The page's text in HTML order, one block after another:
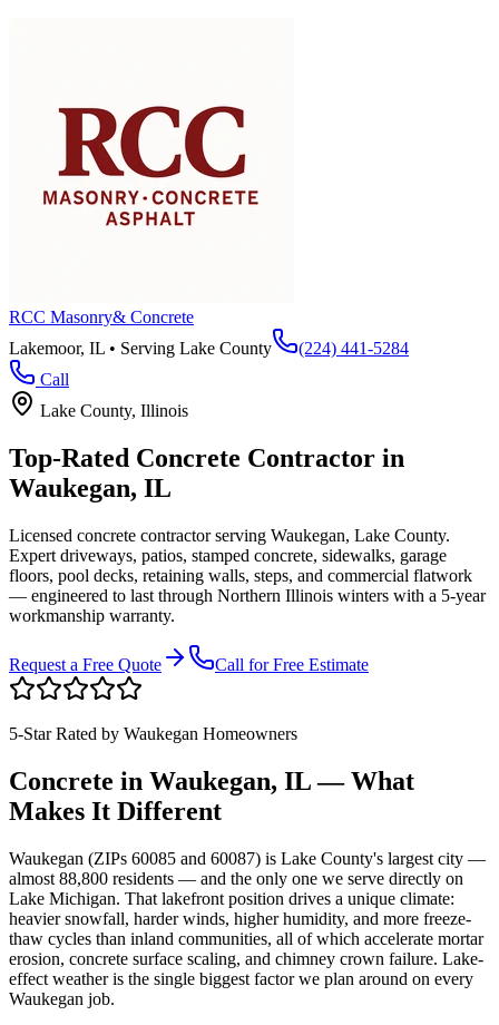
RCC Masonry& Concrete
Lakemoor, IL • Serving Lake County
(224) 441-5284
Call
Lake County, Illinois
Top-Rated Concrete Contractor in
Waukegan, IL
Licensed concrete contractor serving Waukegan, Lake County.
Expert driveways, patios, stamped concrete, sidewalks, garage
floors, pool decks, retaining walls, steps, and commercial flatwork
— engineered to last through Northern Illinois winters with a 5-year
workmanship warranty.
Request a Free Quote Call for Free Estimate
5-Star Rated by Waukegan Homeowners
Concrete in Waukegan, IL — What
Makes It Different
Waukegan (ZIPs 60085 and 60087) is Lake County's largest city —
almost 88,800 residents — and the only one we serve directly on
Lake Michigan. That lakefront position drives a unique climate:
heavier snowfall, harder winds, higher humidity, and more freeze-
thaw cycles than inland communities, all of which accelerate mortar
erosion, concrete surface scaling, and chimney crown failure. Lake-
effect weather is the single biggest factor we plan around on every
Waukegan job.